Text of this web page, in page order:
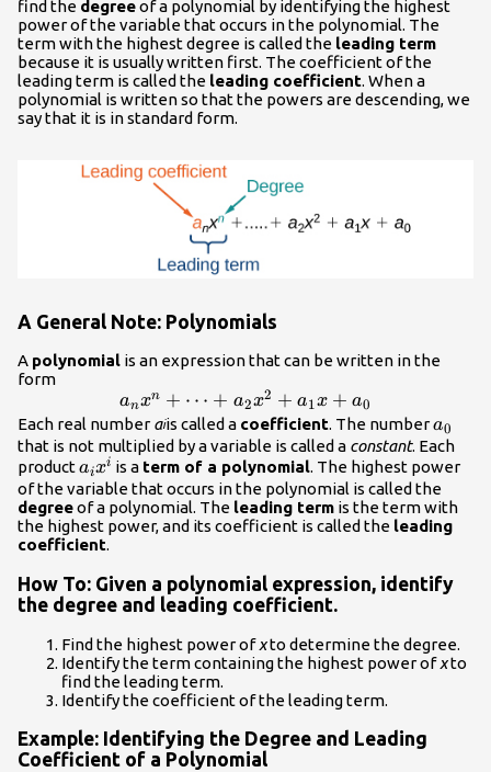
- 7
find the degreeof a polynomial by identifying the highest
power of the variable that occurs in the polynomial. The
term with the highest degree is called the leading term
because it is usually written first. The coefficient of the
leading term is called the leading coefficient. When a
polynomial is written so that the powers are descending, we
say that it is in standard form.
A General Note: Polynomials
A polynomial is an expression that can be written in the
form
{a}_{n}
{x}^{n}+\dots+
{a}_{2}
{x}^{2}+
{a}_{1}x+
{a}_{0}
anxn + ⋯ + a2x2 + a1x + a0
Each real number aiis called a coefficient. The numbera0
that is not multiplied by a variable is called a constant. Each
product{a}_{i}
{x}^{i}
aixi is a term of a polynomial. The highest power
of the variable that occurs in the polynomial is called the
degreeof a polynomial. The leading term is the term with
the highest power, and its coefficient is called the leading
coefficient.
How To: Given a polynomial expression, identify
the degree and leading coefficient.
Find the highest power ofxto determine the degree.
Identify the term containing the highest power ofxto
find the leading term.
Identify the coefficient of the leading term.
Example: Identifying the Degree and Leading
Coefficient of a Polynomial